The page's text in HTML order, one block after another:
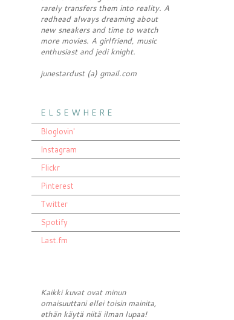
rarely transfers them into reality. A
redhead always dreaming about
new sneakers and time to watch
more movies. A girlfriend, music
enthusiast and jedi knight.
junestardust (a) gmail.com
E L S E W H E R E
Bloglovin'
Instagram
Flickr
Pinterest
Twitter
Spotify
Last.fm
Kaikki kuvat ovat minun
omaisuuttani ellei toisin mainita,
ethän käytä niitä ilman lupaa!